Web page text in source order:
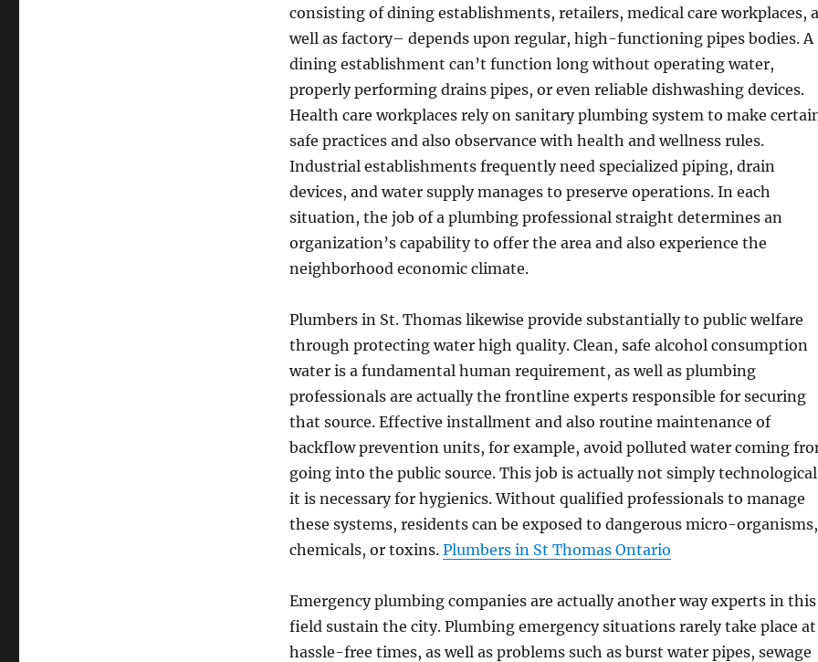
consisting of dining establishments, retailers, medical care workplaces,
well as factory– depends upon regular, high-functioning pipes bodies. A
dining establishment can’t function long without operating water,
properly performing drains pipes, or even reliable dishwashing devices.
Health care workplaces rely on sanitary plumbing system to make
safe practices and also observance with health and wellness rules.
Industrial establishments frequently need specialized piping, drain
devices, and water supply manages to preserve operations. In each
situation, the job of a plumbing professional straight determines an
organization’s capability to offer the area and also experience the
neighborhood economic climate.
Plumbers in St. Thomas likewise provide substantially to public welfare
through protecting water high quality. Clean, safe alcohol consumption
water is a fundamental human requirement, as well as plumbing
professionals are actually the frontline experts responsible for securing
that source. Effective installment and also routine maintenance of
backflow prevention units, for example, avoid polluted water coming
going into the public source. This job is actually not simply
it is necessary for hygienics. Without qualified professionals to manage
these systems, residents can be exposed to dangerous micro-organisms,
chemicals, or toxins. Plumbers in St Thomas Ontario
Emergency plumbing companies are actually another way experts in this
field sustain the city. Plumbing emergency situations rarely take place at
hassle-free times, as well as problems such as burst water pipes, sewage